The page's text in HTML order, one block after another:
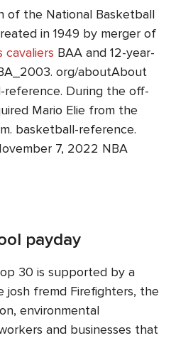
of the National Basketball
in 1949 by merger of
cavaliers BAA and 12-year-
org/aboutAbout
reference. During the off-
Mario Elie from the
basketball-reference.
7, 2022 NBA
payday
30 is supported by a
josh fremd Firefighters, the
environmental
and businesses that